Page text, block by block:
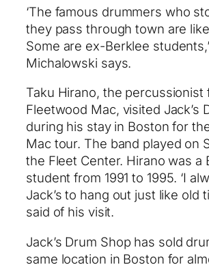
‘The famous drummers who
they pass through town are
Some are ex-Berklee students,’
Michalowski says.
Taku Hirano, the percussionist
Fleetwood Mac, visited Jack’s
during his stay in Boston for
Mac tour. The band played on
the Fleet Center. Hirano was a
student from 1991 to 1995. ‘I
Jack’s to hang out just like old
said of his visit.
Jack’s Drum Shop has sold
same location in Boston for